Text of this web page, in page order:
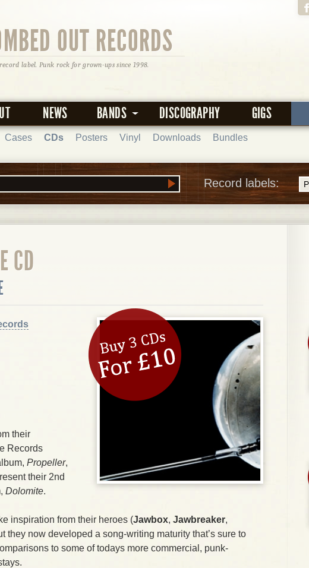
OUT RECORDS
label. Punk rock for grown-ups since 1998.
NEWS BANDS DISCOGRAPHY GIGS
Cases CDs Posters Vinyl Downloads Bundles
Record labels:
CD
their
Records
Propeller,
their 2nd
Dolomite.
inspiration from their heroes (Jawbox, Jawbreaker,
they now developed a song-writing maturity that’s sure to
to some of todays more commercial, punk-